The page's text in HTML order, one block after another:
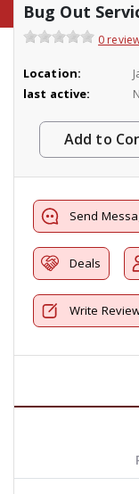
Bug Out
0
Location:
last active:
Add to
Send
Deals
Write